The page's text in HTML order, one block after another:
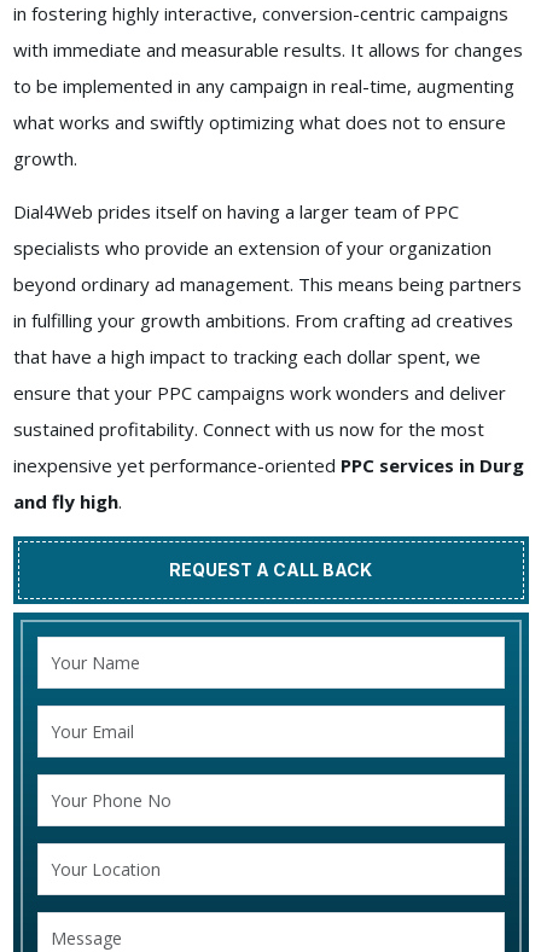
in fostering highly interactive, conversion-centric campaigns
with immediate and measurable results. It allows for changes
to be implemented in any campaign in real-time, augmenting
what works and swiftly optimizing what does not to ensure
growth.
Dial4Web prides itself on having a larger team of PPC
specialists who provide an extension of your organization
beyond ordinary ad management. This means being partners
in fulfilling your growth ambitions. From crafting ad creatives
that have a high impact to tracking each dollar spent, we
ensure that your PPC campaigns work wonders and deliver
sustained profitability. Connect with us now for the most
inexpensive yet performance-oriented PPC services in Durg
and fly high.
REQUEST A CALL BACK